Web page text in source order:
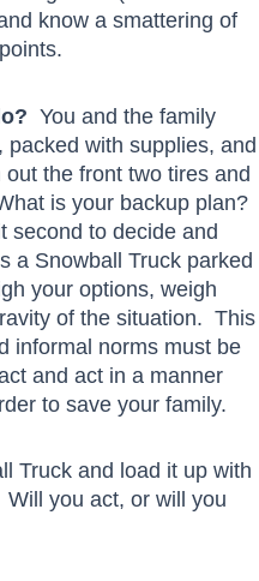
know a smattering of
You and the family
with supplies, and
the front two tires and
is your backup plan?
second to decide and
a Snowball Truck parked
your options, weigh
of the situation. This
informal norms must be
and act in a manner
to save your family.
Truck and load it up with
you act, or will you